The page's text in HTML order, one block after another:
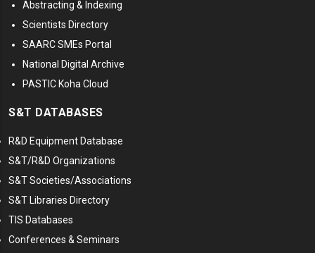
Abstracting & Indexing
Scientists Directory
SAARC SMEs Portal
National Digital Archive
PASTIC Koha Cloud
S&T DATABASES
R&D Equipment Database
S&T/R&D Organizations
S&T Societies/Associations
S&T Libraries Directory
TIS Databases
Conferences & Seminars